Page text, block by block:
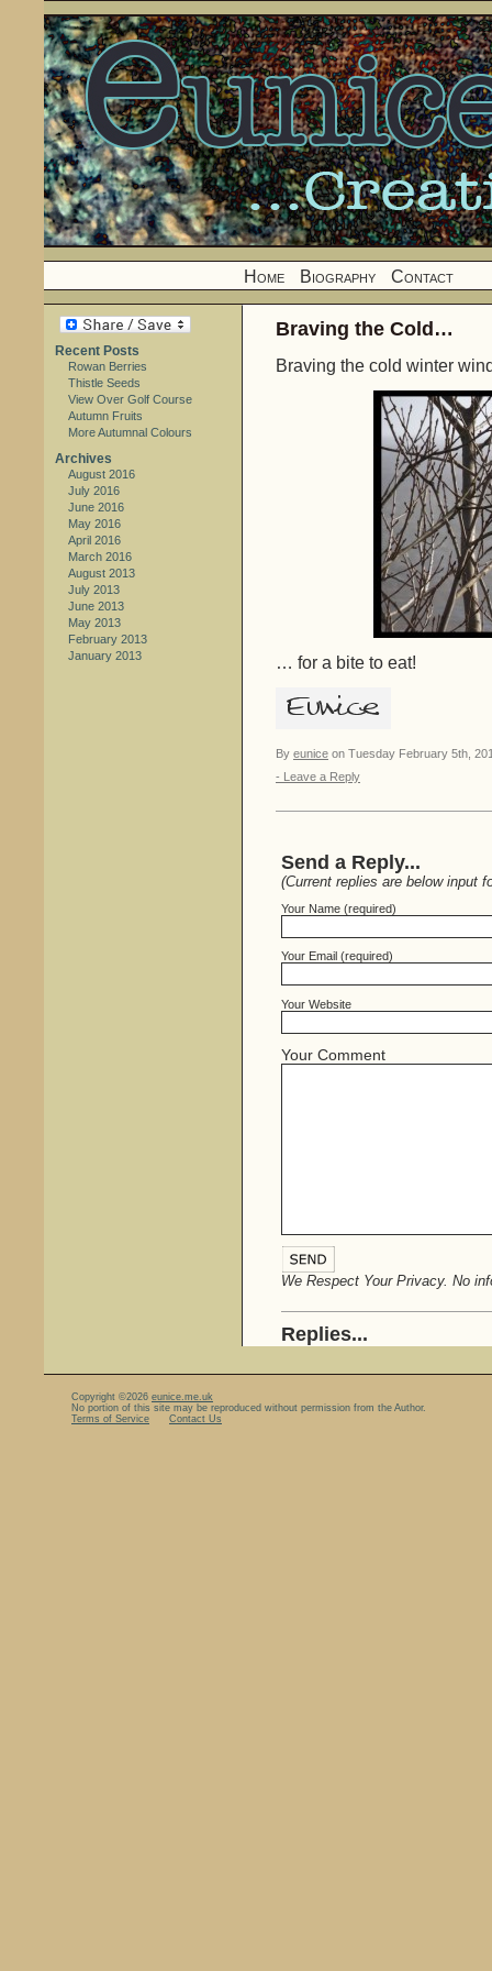
Home Biography Contact
Recent Posts
Rowan Berries
Thistle Seeds
View Over Golf Course
Autumn Fruits
More Autumnal Colours
Archives
August 2016
July 2016
June 2016
May 2016
April 2016
March 2016
August 2013
July 2013
June 2013
May 2013
February 2013
January 2013
Braving the Cold…
Braving the cold winter
… for a bite to eat!
By eunice on Tuesday February 5th,
- Leave a Reply
Send a Reply...
(Current replies are below input
Your Name (required)
Your Email (required)
Your Website
Your Comment
We Respect Your Privacy. No
Replies...
Copyright ©2026 eunice.me.uk
No portion of this site may be reproduced without permission from the Author.
Terms of Service
Contact Us